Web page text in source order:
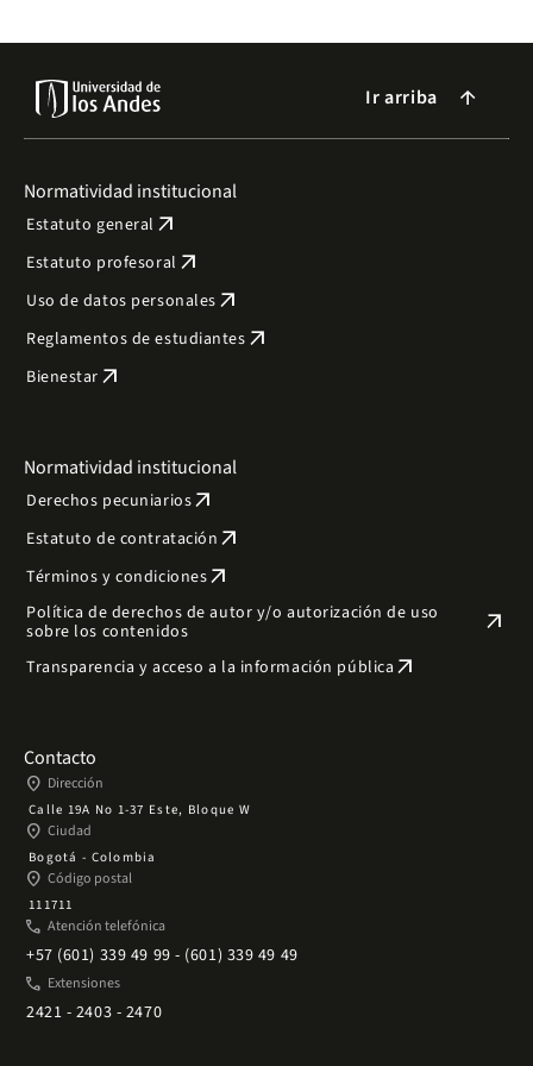
Ir arriba arrow_forward
Normatividad institucional
Estatuto general arrow_outward
Estatuto profesoral arrow_outward
Uso de datos personales arrow_outward
Reglamentos de estudiantes arrow_outward
Bienestar arrow_outward
Normatividad institucional
Derechos pecuniariosarrow_outward
Estatuto de contratación arrow_outward
Términos y condicionesarrow_outward
Política de derechos de autor y/o autorización de uso
sobre los contenidos
arrow_outward
Transparencia y acceso a la información pública arrow_outward
Contacto
place Dirección
Calle 19A No 1-37 Este, Bloque W
place Ciudad
Bogotá - Colombia
place Código postal
111711
phone Atención telefónica
+57 (601) 339 49 99 - (601) 339 49 49
phone Extensiones
2421 - 2403 - 2470